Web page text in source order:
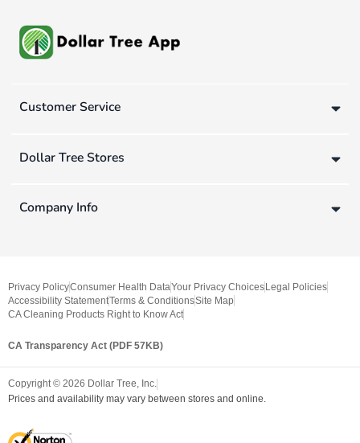
Customer Service
Dollar Tree Stores
Company Info
Privacy PolicyConsumer Health DataYour Privacy Choices Legal Policies
Accessibility StatementTerms & ConditionsSite Map
CA Cleaning Products Right to Know Act
CA Transparency Act (PDF 57KB)
Copyright © 2026 Dollar Tree, Inc.
Prices and availability may vary between stores and online.